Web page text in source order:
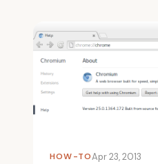
HOW-TOApr 23, 2013